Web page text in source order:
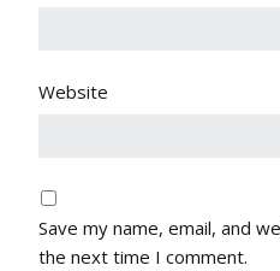
Website
Save my name, email, and
the next time I comment.